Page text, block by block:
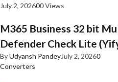
July 2, 202600 Views
M365 Business 32 bit
Defender Check Lite
ByUdyansh PandeyJuly 2, 20260
Converters